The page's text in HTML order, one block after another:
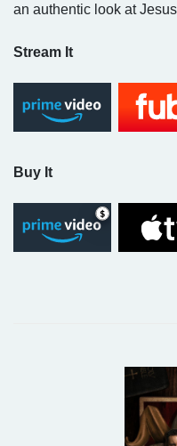
an authentic look at
Stream It
Buy It